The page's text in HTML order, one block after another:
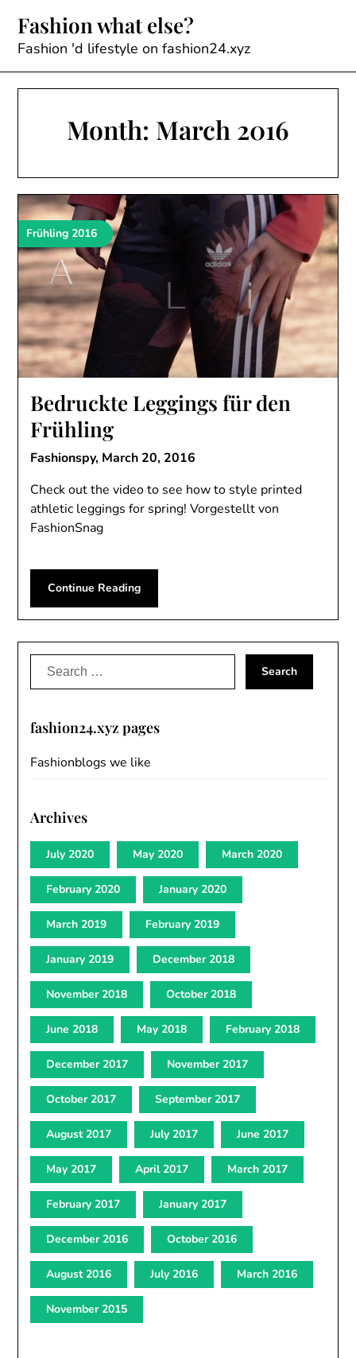
content
Fashion what else?
Fashion 'd lifestyle on fashion24.xyz
Month: March 2016
Frühling 2016
Bedruckte Leggings für den
Frühling
Fashionspy, March 20, 2016
Check out the video to see how to style printed
athletic leggings for spring! Vorgestellt von
FashionSnag
Continue Reading
Search
fashion24.xyz pages
Fashionblogs we like
Archives
July 2020 May 2020 March 2020
February 2020 January 2020
March 2019 February 2019
January 2019 December 2018
November 2018 October 2018
June 2018 May 2018 February 2018
December 2017 November 2017
October 2017 September 2017
August 2017 July 2017 June 2017
May 2017 April 2017 March 2017
February 2017 January 2017
December 2016 October 2016
August 2016 July 2016 March 2016
November 2015